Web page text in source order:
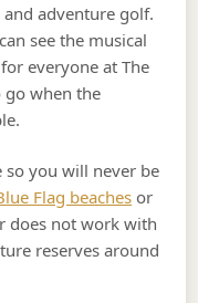
adventure golf.
see the musical
everyone at The
go when the
so you will never be
Flag beaches or
does not work with
reserves around